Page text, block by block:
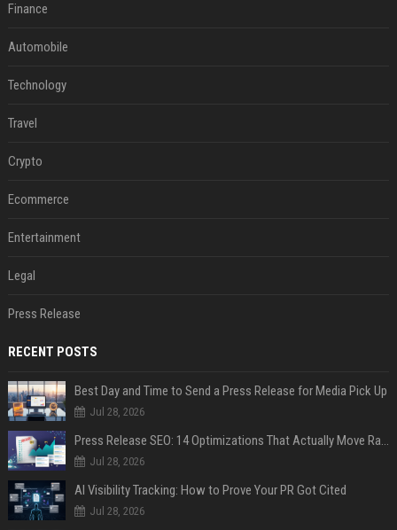
Finance
Automobile
Technology
Travel
Crypto
Ecommerce
Entertainment
Legal
Press Release
RECENT POSTS
Best Day and Time to Send a Press Release for Media Pick Up
Jul 28, 2026
Press Release SEO: 14 Optimizations That Actually Move Rankings
Jul 28, 2026
AI Visibility Tracking: How to Prove Your PR Got Cited
Jul 28, 2026